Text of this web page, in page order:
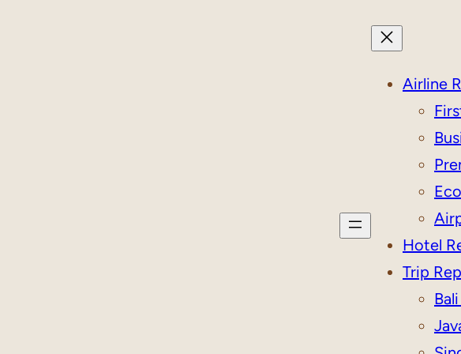
Airline
Hotel
Trip